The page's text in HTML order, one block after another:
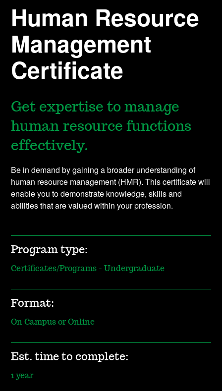
Human Resource
Management
Certificate
Get expertise to manage
human resource functions
effectively.
Be in demand by gaining a broader understanding of
human resource management (HMR). This certificate will
enable you to demonstrate knowledge, skills and
abilities that are valued within your profession.
Program type:
Certificates/Programs - Undergraduate
Format:
On Campus or Online
Est. time to complete:
1 year